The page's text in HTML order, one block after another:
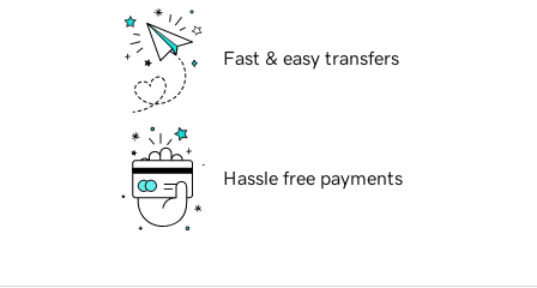
Fast & easy transfers
Hassle free payments